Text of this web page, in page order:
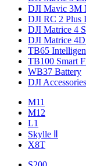
DJI Mavic 3M
DJI RC 2 Plus
DJI Matrice 4
DJI Matrice 4D
TB65
TB100 Smart
WB37 Battery
DJI Accessories
M11
M12
L1
Skylle Ⅱ
X8T